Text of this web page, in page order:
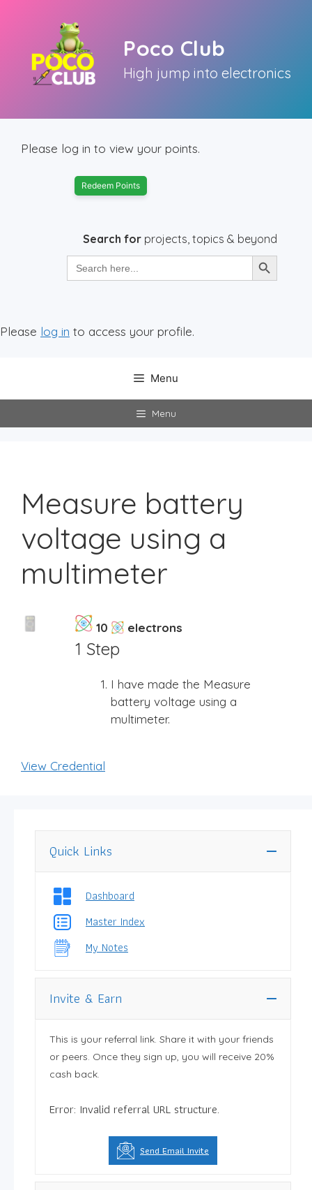
Poco Club
High jump into electronics
Please log in to view your points.
Redeem Points
Search for projects, topics & beyond
Search
for:
Search Button
Please log in to access your profile.
Menu
Menu
Measure battery
voltage using a
multimeter
10 electrons
1 Step
I have made the Measure
battery voltage using a
multimeter.
View Credential
Quick Links
Dashboard
Master Index
My Notes
Invite & Earn
This is your referral link. Share it with your friends
or peers. Once they sign up, you will receive 20%
cash back.
Error: Invalid referral URL structure.
Send Email Invite